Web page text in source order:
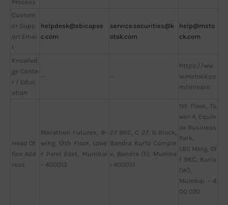
Process
Custom
er Supp
ort Emai
l
helpdesk@sbicapse
c.com
service.securities@k
otak.com
help@msto
ck.com
Knowled
ge Cente
r / Educ
ation
— —
https://ww
w.mstock.co
m/mlearn
Head Of
fice Add
ress
Marathon Futurex, B-
wing, 12th Floor, Lowe
r Parel East, Mumbai
– 400013
27 BKC, C 27, G Block,
Bandra Kurla Comple
x, Bandra (E), Mumba
i 400051
1st Floor, To
wer 4, Equin
ox Business
Park,
LBS Marg, Of
f BKC, Kurla
(W),
Mumbai – 4
00 070